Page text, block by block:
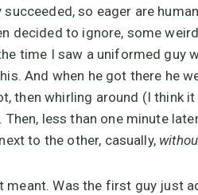
succeeded, so eager are
decided to ignore, some
time I saw a uniformed guy
And when he got there he
then whirling around (I think
less than one minute
to the other, casually,
meant. Was the first guy just